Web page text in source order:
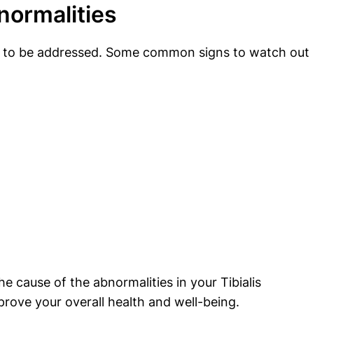
be addressed. Some common signs to watch out
cause of the abnormalities in your Tibialis
your overall health and well-being.